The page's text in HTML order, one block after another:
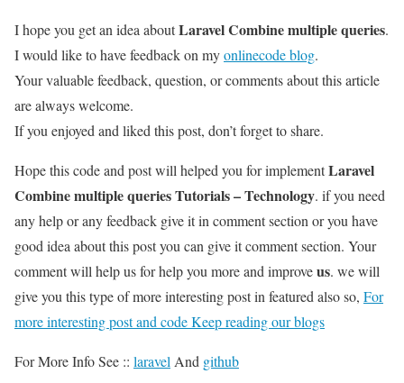
I hope you get an idea aboutLaravel Combine multiple queries.
I would like to have feedback on myonlinecode blog.
Your valuable feedback, question, or comments about this article
are always welcome.
If you enjoyed and liked this post, don’t forget to share.
Hope this code and post will helped you for implementLaravel
Combine multiple queries Tutorials – Technology. if you need
any help or any feedback give it in comment section or you have
good idea about this post you can give it comment section. Your
comment will help us for help you more and improveus. we will
give you this type of more interesting post in featured also so, For
more interesting post and code Keep reading our blogs
For More Info See :: laravel And github